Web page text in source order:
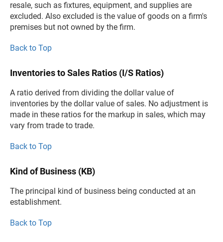
resale, such as fixtures, equipment, and supplies are
excluded. Also excluded is the value of goods on a firm's
premises but not owned by the firm.
Back to Top
Inventories to Sales Ratios (I/S Ratios)
A ratio derived from dividing the dollar value of
inventories by the dollar value of sales. No adjustment is
made in these ratios for the markup in sales, which may
vary from trade to trade.
Back to Top
Kind of Business (KB)
The principal kind of business being conducted at an
establishment.
Back to Top